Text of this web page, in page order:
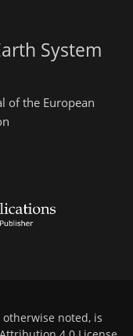
System
of the European
noted, is